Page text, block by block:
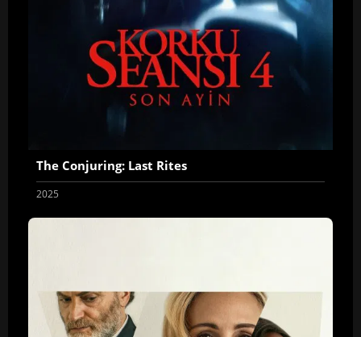
The Conjuring: Last Rites
2025